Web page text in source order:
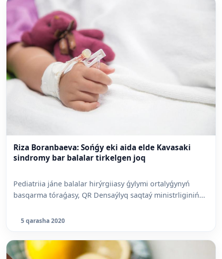
Riza Boranbaeva: Sońǵy eki aida elde Kavasaki
sindromy bar balalar tirkelgen joq
Pediatriia jáne balalar hirýrgiiasy ǵylymi ortalyǵynyń
basqarma tóraǵasy, QR Densaýlyq saqtaý ministrliginiń...
5 qarasha 2020